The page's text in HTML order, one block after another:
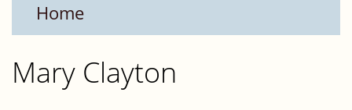
Home
Mary Clayton